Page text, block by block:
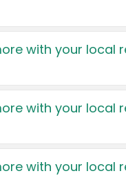
with your local
with your local
with your local